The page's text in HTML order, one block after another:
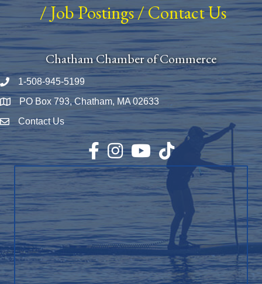
/Job Postings/Contact Us
Chatham Chamber of Commerce
Phone number
1-508-945-5199
Map PO Box 793, Chatham, MA 02633
Envelope Icon
Contact Us
Facebook
InstagramYouTubeTikTok